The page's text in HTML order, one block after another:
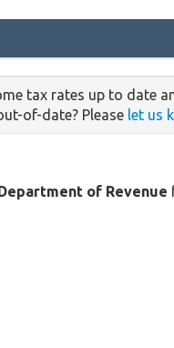
tax rates up to date
of-date? Please let us
of Revenue